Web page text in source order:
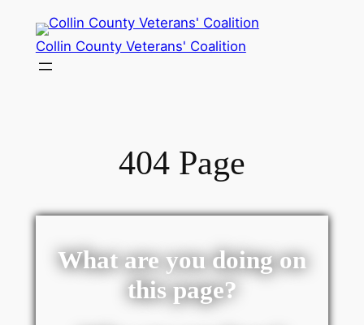
Collin County Veterans' Coalition
404 Page
What are you doing on
this page?